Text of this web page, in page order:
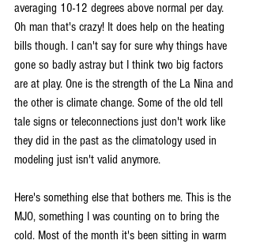
averaging 10-12 degrees above normal per day.
Oh man that's crazy! It does help on the heating
bills though. I can't say for sure why things have
gone so badly astray but I think two big factors
are at play. One is the strength of the La Nina and
the other is climate change. Some of the old tell
tale signs or teleconnections just don't work like
they did in the past as the climatology used in
modeling just isn't valid anymore.
Here's something else that bothers me. This is the
MJO, something I was counting on to bring the
cold. Most of the month it's been sitting in warm